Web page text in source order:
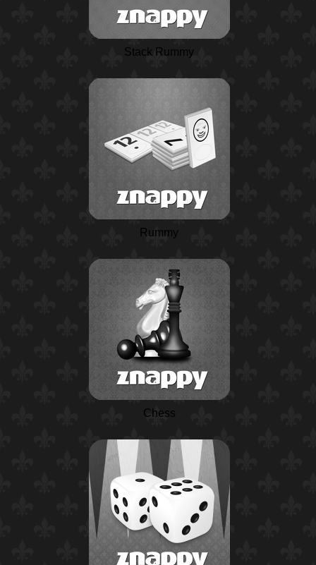
Stack Rummy
Rummy
Chess